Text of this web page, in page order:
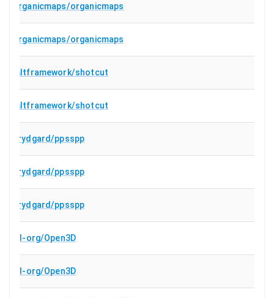
organicmaps/organicmaps
organicmaps/organicmaps
mltframework/shotcut
mltframework/shotcut
hrydgard/ppsspp
hrydgard/ppsspp
hrydgard/ppsspp
isl-org/Open3D
isl-org/Open3D